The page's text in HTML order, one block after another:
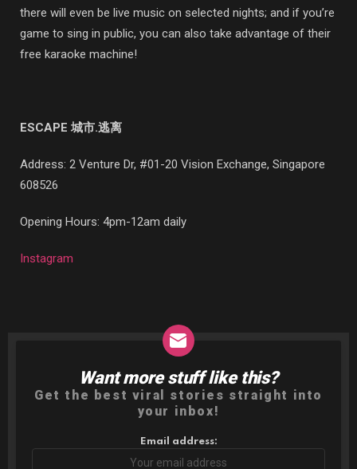
there will even be live music on selected nights; and if you’re
game to sing in public, you can also take advantage of their
free karaoke machine!
ESCAPE 城市.逃离
Address: 2 Venture Dr, #01-20 Vision Exchange, Singapore
608526
Opening Hours: 4pm-12am daily
Instagram
NEWSLETTER
Want more stuff like this?
Get the best viral stories straight into
your inbox!
Email address: